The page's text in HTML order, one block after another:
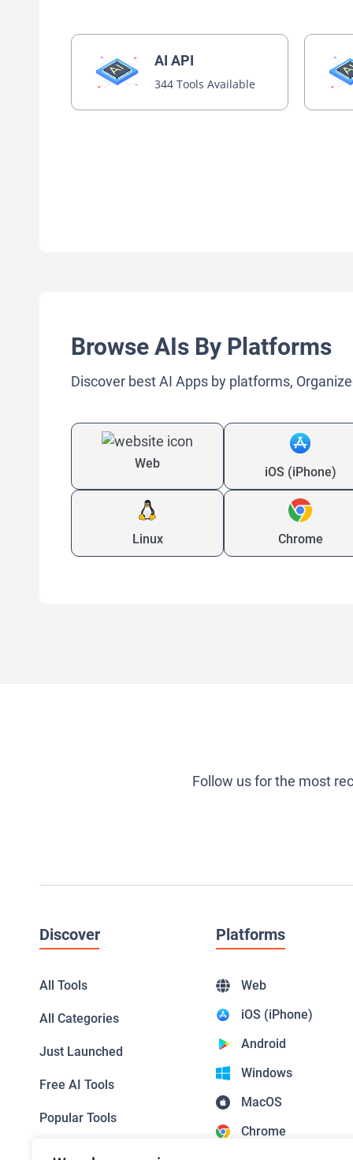
AI API
344 Tools Available
Browse AIs By Platforms
Discover best AI Apps by platforms,
Web
iOS (iPhone)
Linux Chrome
Follow us for the most
Discover
All Tools
All Categories
Just Launched
Free AI Tools
Popular Tools
Platforms
Web
iOS (iPhone)
Android
Windows
MacOS
Chrome